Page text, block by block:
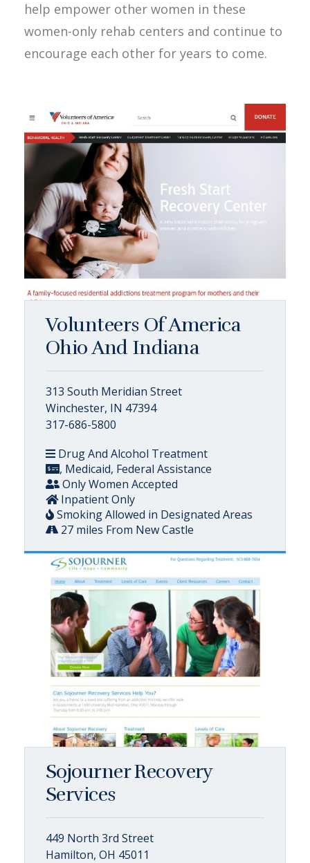
help empower other women in these
women-only rehab centers and continue to
encourage each other for years to come.
Volunteers Of America
Ohio And Indiana
313 South Meridian Street
Winchester, IN 47394
317-686-5800
Drug And Alcohol Treatment
, Medicaid, Federal Assistance
Only Women Accepted
Inpatient Only
Smoking Allowed in Designated Areas
27 miles From New Castle
Sojourner Recovery
Services
449 North 3rd Street
Hamilton, OH 45011